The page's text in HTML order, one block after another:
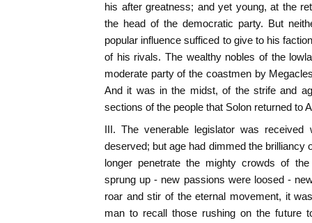
his after greatness; and yet young, at the
the head of the democratic party. But
popular influence sufficed to give to his
of his rivals. The wealthy nobles of the
moderate party of the coastmen by
And it was in the midst, of the strife and
sections of the people that Solon returned to
III. The venerable legislator was
deserved; but age had dimmed the brilliancy
longer penetrate the mighty crowds of
sprung up - new passions were loosed -
roar and stir of the eternal movement, it
man to recall those rushing on the future